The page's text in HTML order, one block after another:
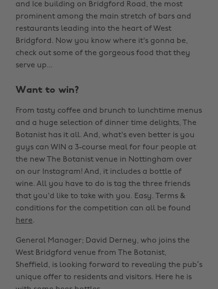
and Ice building on Bridgford Road, the most
prominent among the main stretch of bars and
restaurants leading into the heart of West
Bridgford. Now you know where it's gonna be,
check out some of the gorgeous food that they
serve up...
Want to win?
From tasty coffee and brunch to lunchtime menus
and a huge selection of dinner time delights, The
Botanist has it all. And, what's even better is you
guys can WIN a 3-course meal for four people at
the new The Botanist venue in Nottingham over
on our Instagram! And, it includes a bottle of
wine. All you have to do is tag the three friends
that you'd like to take with you. Easy. Terms &
conditions for the competition can all be found
here.
General Manager; David Derney, who joins the
West Bridgford venue from The Botanist,
Sheffield, is looking forward to revealing the pub’s
unique offer to residents and visitors. Here he is